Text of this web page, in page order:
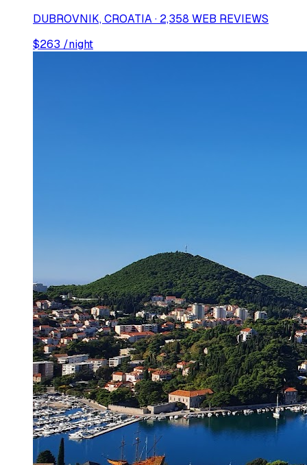
DUBROVNIK, CROATIA · 2,358 WEB REVIEWS
$263 /night